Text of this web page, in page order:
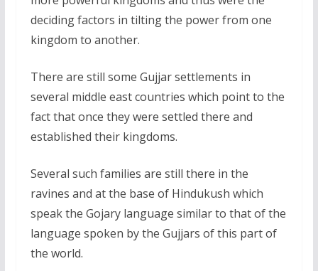
deciding factors in tilting the power from one
kingdom to another.
There are still some Gujjar settlements in
several middle east countries which point to the
fact that once they were settled there and
established their kingdoms.
Several such families are still there in the
ravines and at the base of Hindukush which
speak the Gojary language similar to that of the
language spoken by the Gujjars of this part of
the world.